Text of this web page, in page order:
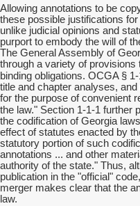
Allowing annotations to be
these possible justifications
unlike judicial opinions and
purport to embody the will of
The General Assembly of
through a variety of provisions
binding obligations. OCGA §
title and chapter analyses,
for the purpose of convenient
the law." Section 1-1-1 further
the codification of Georgia
effect of statutes enacted by
statutory portion of such
annotations ... and other
authority of the state." Thus,
publication in the "official"
merger makes clear that the
law.